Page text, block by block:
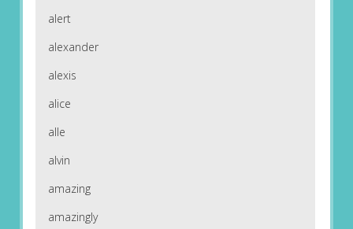
alert
alexander
alexis
alice
alle
alvin
amazing
amazingly